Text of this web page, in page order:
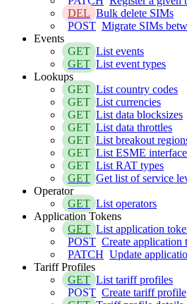
DEL Bulk delete SIMs
POST Migrate SIMs
Events
GET List events
GET List event types
Lookups
GET List country codes
GET List currencies
GET List data blocksizes
GET List data throttles
GET List breakout
GET List ESME
GET List RAT types
GET Get list of service
Operator
GET List operators
Application Tokens
GET List application
POST Create application
PATCH Update
Tariff Profiles
GET List tariff profiles
POST Create tariff profile